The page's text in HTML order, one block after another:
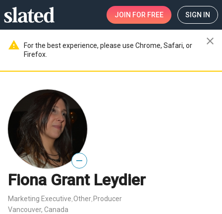
JOIN FOR FREE SIGN IN
warning
For the best experience, please use Chrome, Safari, or
Firefox.
close
—
Fiona Grant Leydier
Marketing Executive Other Producer
Vancouver, Canada